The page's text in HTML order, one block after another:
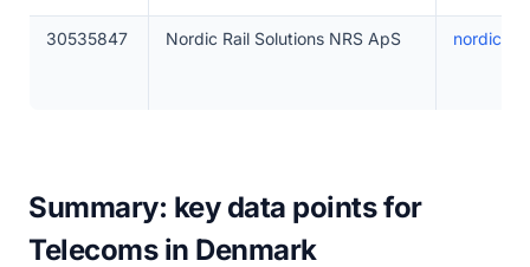
30535847 Nordic Rail Solutions NRS ApS
Summary: key data points for
Telecoms in Denmark